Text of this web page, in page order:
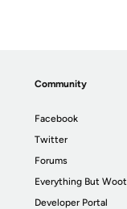
Community
Facebook
Twitter
Forums
Everything But Woot
Developer Portal